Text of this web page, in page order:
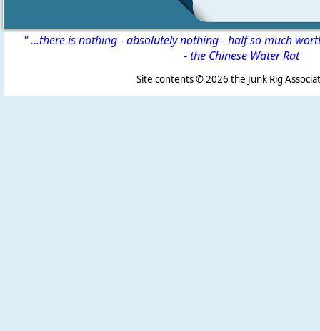
" ...there is nothing - absolutely nothing - half so much
-the Chinese Water Rat
Site contents ©2026 the Junk Rig